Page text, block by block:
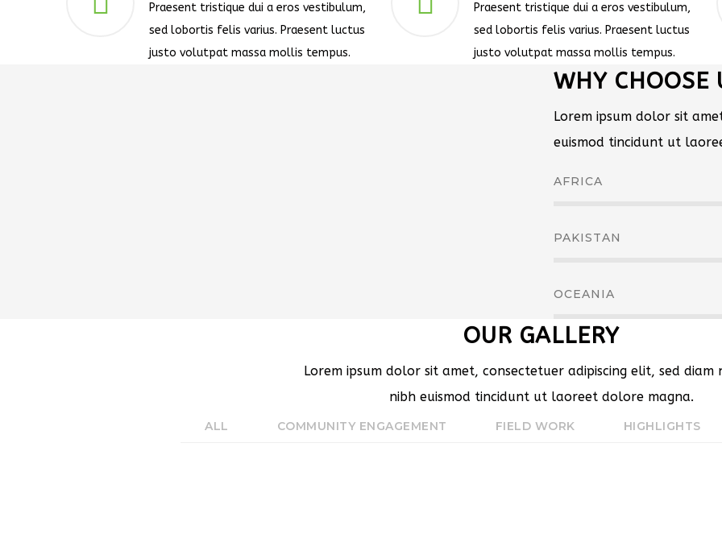
Praesent tristique dui a eros vestibulum,
sed lobortis felis varius. Praesent luctus
justo volutpat massa mollis tempus.
Praesent tristique dui a eros vestibulum,
sed lobortis felis varius. Praesent luctus
justo volutpat massa mollis tempus.
WHY CHOOSE
Lorem ipsum dolor sit
euismod tincidunt ut
AFRICA
PAKISTAN
OCEANIA
OUR GALLERY
Lorem ipsum dolor sit amet, consectetuer adipiscing elit, sed diam
nibh euismod tincidunt ut laoreet dolore magna.
ALL COMMUNITY ENGAGEMENT FIELD WORK HIGHLIGHTS